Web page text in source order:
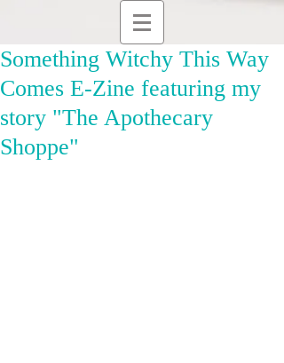
Something Witchy This Way
Comes E-Zine featuring my
story "The Apothecary
Shoppe"